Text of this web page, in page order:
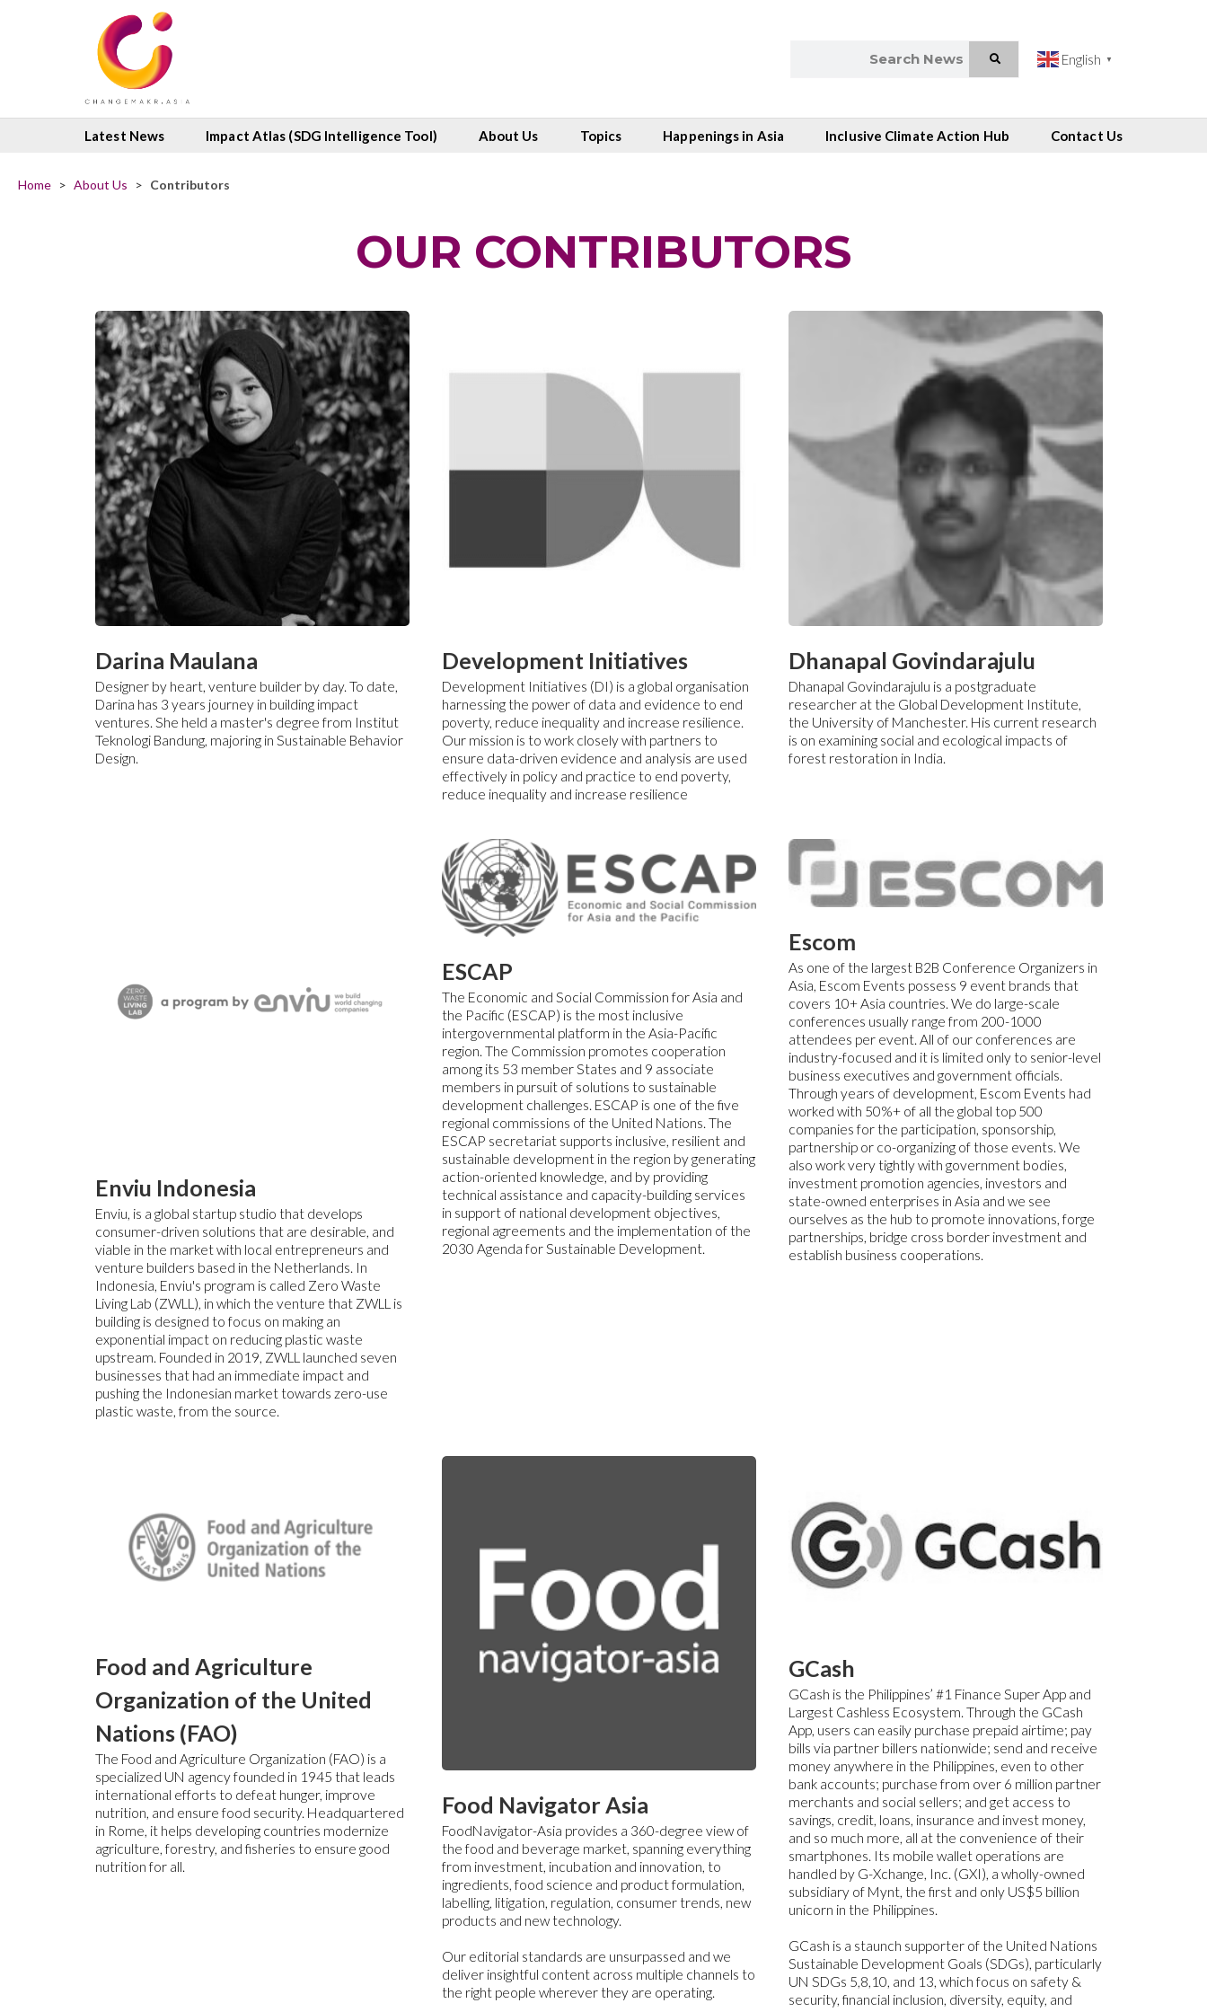
English ▼
Latest News Impact Atlas (SDG Intelligence Tool) About Us Topics Happenings in Asia Inclusive Climate Action Hub Contact Us
Home > About Us > Contributors
OUR CONTRIBUTORS
Darina Maulana
Designer by heart, venture builder by day. To date,
Darina has 3 years journey in building impact
ventures. She held a master's degree from Institut
Teknologi Bandung, majoring in Sustainable Behavior
Design.
Development Initiatives
Development Initiatives (DI) is a global organisation
harnessing the power of data and evidence to end
poverty, reduce inequality and increase resilience.
Our mission is to work closely with partners to
ensure data-driven evidence and analysis are used
effectively in policy and practice to end poverty,
reduce inequality and increase resilience
Dhanapal Govindarajulu
Dhanapal Govindarajulu is a postgraduate
researcher at the Global Development Institute,
the University of Manchester. His current research
is on examining social and ecological impacts of
forest restoration in India.
Enviu Indonesia
Enviu, is a global startup studio that develops
consumer-driven solutions that are desirable, and
viable in the market with local entrepreneurs and
venture builders based in the Netherlands. In
Indonesia, Enviu's program is called Zero Waste
Living Lab (ZWLL), in which the venture that ZWLL is
building is designed to focus on making an
exponential impact on reducing plastic waste
upstream. Founded in 2019, ZWLL launched seven
businesses that had an immediate impact and
pushing the Indonesian market towards zero-use
plastic waste, from the source.
ESCAP
The Economic and Social Commission for Asia and
the Pacific (ESCAP) is the most inclusive
intergovernmental platform in the Asia-Pacific
region. The Commission promotes cooperation
among its 53 member States and 9 associate
members in pursuit of solutions to sustainable
development challenges. ESCAP is one of the five
regional commissions of the United Nations. The
ESCAP secretariat supports inclusive, resilient and
sustainable development in the region by generating
action-oriented knowledge, and by providing
technical assistance and capacity-building services
in support of national development objectives,
regional agreements and the implementation of the
2030 Agenda for Sustainable Development.
Escom
As one of the largest B2B Conference Organizers in
Asia, Escom Events possess 9 event brands that
covers 10+ Asia countries. We do large-scale
conferences usually range from 200-1000
attendees per event. All of our conferences are
industry-focused and it is limited only to senior-level
business executives and government officials.
Through years of development, Escom Events had
worked with 50%+ of all the global top 500
companies for the participation, sponsorship,
partnership or co-organizing of those events. We
also work very tightly with government bodies,
investment promotion agencies, investors and
state-owned enterprises in Asia and we see
ourselves as the hub to promote innovations, forge
partnerships, bridge cross border investment and
establish business cooperations.
Food and Agriculture
Organization of the United
Nations (FAO)
The Food and Agriculture Organization (FAO) is a
specialized UN agency founded in 1945 that leads
international efforts to defeat hunger, improve
nutrition, and ensure food security. Headquartered
in Rome, it helps developing countries modernize
agriculture, forestry, and fisheries to ensure good
nutrition for all.
Food Navigator Asia
FoodNavigator-Asia provides a 360-degree view of
the food and beverage market, spanning everything
from investment, incubation and innovation, to
ingredients, food science and product formulation,
labelling, litigation, regulation, consumer trends, new
products and new technology.
Our editorial standards are unsurpassed and we
deliver insightful content across multiple channels to
the right people wherever they are operating.
GCash
GCash is the Philippines’ #1 Finance Super App and
Largest Cashless Ecosystem. Through the GCash
App, users can easily purchase prepaid airtime; pay
bills via partner billers nationwide; send and receive
money anywhere in the Philippines, even to other
bank accounts; purchase from over 6 million partner
merchants and social sellers; and get access to
savings, credit, loans, insurance and invest money,
and so much more, all at the convenience of their
smartphones. Its mobile wallet operations are
handled by G-Xchange, Inc. (GXI), a wholly-owned
subsidiary of Mynt, the first and only US$5 billion
unicorn in the Philippines.
GCash is a staunch supporter of the United Nations
Sustainable Development Goals (SDGs), particularly
UN SDGs 5,8,10, and 13, which focus on safety &
security, financial inclusion, diversity, equity, and